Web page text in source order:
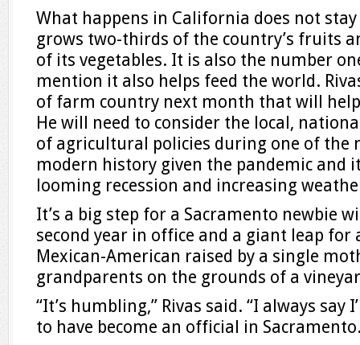
What happens in California does not
grows two-thirds of the country’s fruits
of its vegetables. It is also the number
mention it also helps feed the world.
of farm country next month that will
He will need to consider the local,
of agricultural policies during one of the
modern history given the pandemic and
looming recession and increasing
It’s a big step for a Sacramento newbie
second year in office and a giant leap
Mexican-American raised by a single
grandparents on the grounds of a
“It’s humbling,” Rivas said. “I always say
to have become an official in